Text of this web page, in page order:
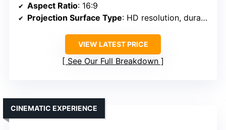
Aspect Ratio: 16:9
Projection Surface Type: HD resolution, durable surface
VIEW LATEST PRICE
See Our Full Breakdown
CINEMATIC EXPERIENCE